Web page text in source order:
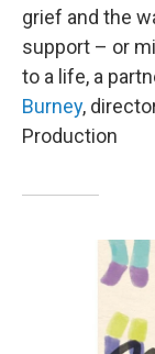
grief and the
support – or
to a life, a
Burney,
Production